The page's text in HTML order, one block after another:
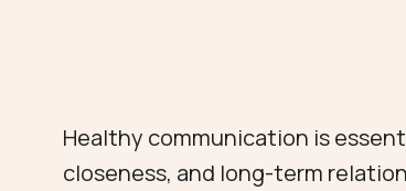
Healthy communication is
closeness, and long-term